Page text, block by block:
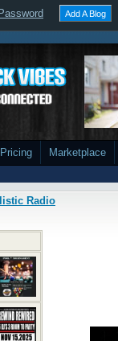
Add A Blog
Pricing Marketplace
Radio